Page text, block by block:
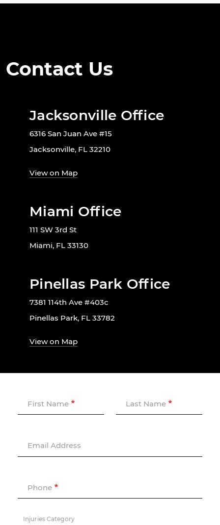
Contact Us
Jacksonville Office
6316 San Juan Ave #15
Jacksonville, FL 32210
View on Map
Miami Office
111 SW 3rd St
Miami, FL 33130
Pinellas Park Office
7381 114th Ave #403c
Pinellas Park, FL 33782
View on Map
First Name Last Name
Email Address
Phone
Injuries Category